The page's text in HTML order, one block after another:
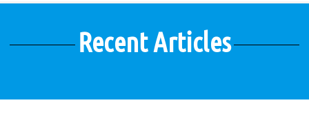
Recent Articles